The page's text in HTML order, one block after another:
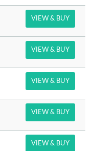
VIEW & BUY
VIEW & BUY
VIEW & BUY
VIEW & BUY
VIEW & BUY